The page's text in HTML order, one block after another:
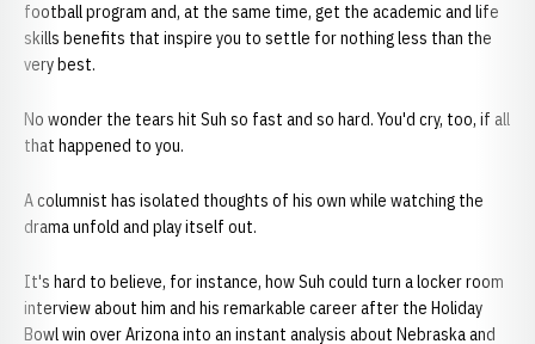
football program and, at the same time, get the academic and life
skills benefits that inspire you to settle for nothing less than the
very best.
No wonder the tears hit Suh so fast and so hard. You'd cry, too, if all
that happened to you.
A columnist has isolated thoughts of his own while watching the
drama unfold and play itself out.
It's hard to believe, for instance, how Suh could turn a locker room
interview about him and his remarkable career after the Holiday
Bowl win over Arizona into an instant analysis about Nebraska and